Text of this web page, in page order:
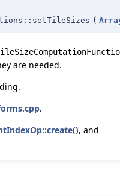
(
are needed.
.
, and